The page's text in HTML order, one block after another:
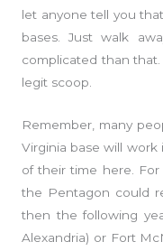
let anyone tell you
bases. Just walk
complicated than
legit scoop.
Remember, many
Virginia base will
of their time here.
the Pentagon could
then the following
Alexandria) or Fort